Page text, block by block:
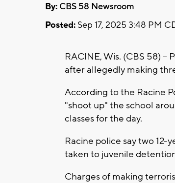
By: CBS 58 Newsroom
Posted: Sep 17, 2025 3:48 PM
RACINE, Wis. (CBS 58) --
after allegedly making
According to the Racine
"shoot up" the school
classes for the day.
Racine police say two
taken to juvenile
Charges of making